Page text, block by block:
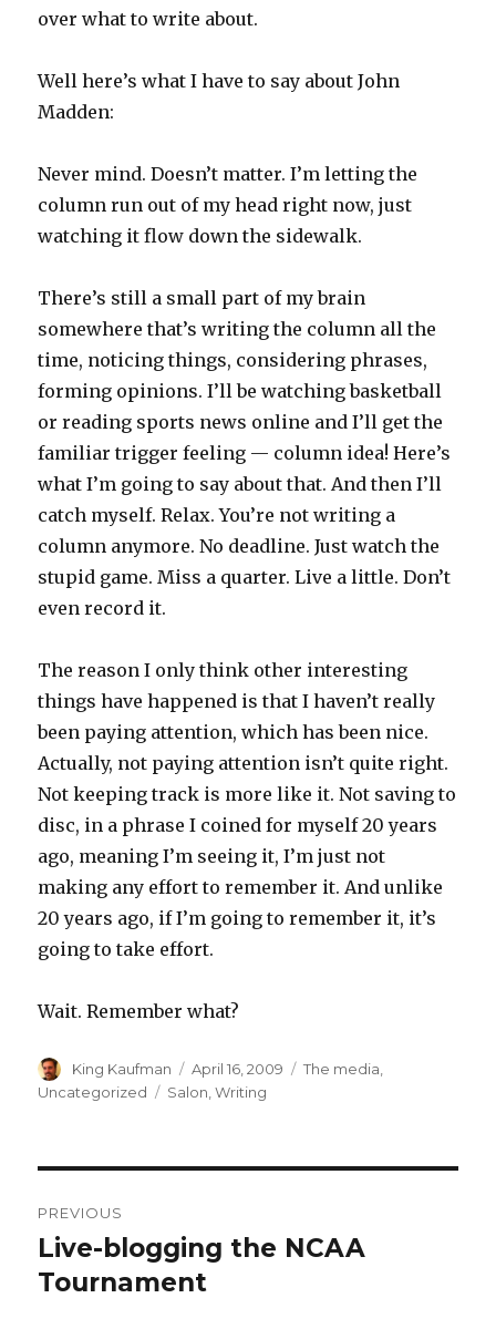
over what to write about.
Well here’s what I have to say about John
Madden:
Never mind. Doesn’t matter. I’m letting the
column run out of my head right now, just
watching it flow down the sidewalk.
There’s still a small part of my brain
somewhere that’s writing the column all the
time, noticing things, considering phrases,
forming opinions. I’ll be watching basketball
or reading sports news online and I’ll get the
familiar trigger feeling — column idea! Here’s
what I’m going to say about that. And then I’ll
catch myself. Relax. You’re not writing a
column anymore. No deadline. Just watch the
stupid game. Miss a quarter. Live a little. Don’t
even record it.
The reason I only think other interesting
things have happened is that I haven’t really
been paying attention, which has been nice.
Actually, not paying attention isn’t quite right.
Not keeping track is more like it. Not saving to
disc, in a phrase I coined for myself 20 years
ago, meaning I’m seeing it, I’m just not
making any effort to remember it. And unlike
20 years ago, if I’m going to remember it, it’s
going to take effort.
Wait. Remember what?
Author
King Kaufman
Posted
on
April 16, 2009 Categories
The media
Uncategorized
Tags
Salon ,Writing
navigation
PREVIOUS
Previous
post:
Live-blogging the NCAA
Tournament